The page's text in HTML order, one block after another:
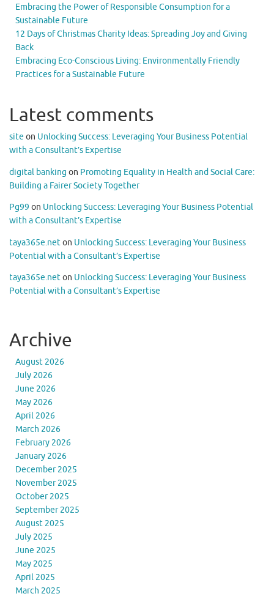
Embracing the Power of Responsible Consumption for a
Sustainable Future
12 Days of Christmas Charity Ideas: Spreading Joy and Giving
Back
Embracing Eco-Conscious Living: Environmentally Friendly
Practices for a Sustainable Future
Latest comments
site on Unlocking Success: Leveraging Your Business Potential
with a Consultant’s Expertise
digital banking on Promoting Equality in Health and Social Care:
Building a Fairer Society Together
Pg99 on Unlocking Success: Leveraging Your Business Potential
with a Consultant’s Expertise
taya365e.neton Unlocking Success: Leveraging Your Business
Potential with a Consultant’s Expertise
taya365e.neton Unlocking Success: Leveraging Your Business
Potential with a Consultant’s Expertise
Archive
August 2026
July 2026
June 2026
May 2026
April 2026
March 2026
February 2026
January 2026
December 2025
November 2025
October 2025
September 2025
August 2025
July 2025
June 2025
May 2025
April 2025
March 2025